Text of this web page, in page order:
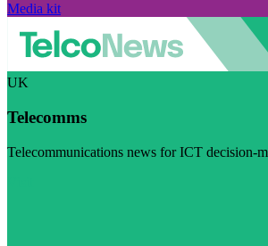
Media kit
UK
Telecomms
Telecommunications news for ICT decision-